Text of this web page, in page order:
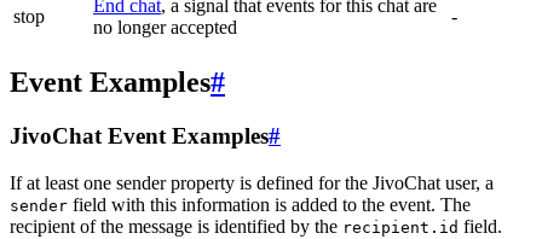
stop
End chat, a signal that events for this chat are
no longer accepted
-
Event Examples#
JivoChat Event Examples#
If at least one sender property is defined for the JivoChat user, a
sender field with this information is added to the event. The
recipient of the message is identified by the recipient.id field.